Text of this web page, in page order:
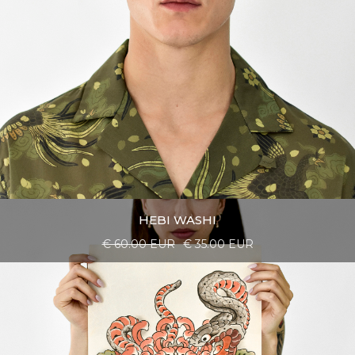
HEBI WASHI
€ 60.00 EUR € 35.00 EUR